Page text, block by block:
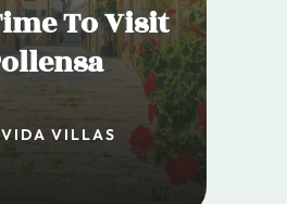
To Visit
VILLAS